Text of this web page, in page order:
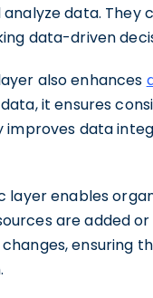
data.
data-driven
also enhances
it ensures
improves data
layer enables
are added
ensuring